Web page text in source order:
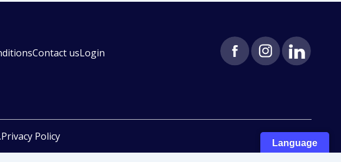
Contact usLogin
Policy
Language